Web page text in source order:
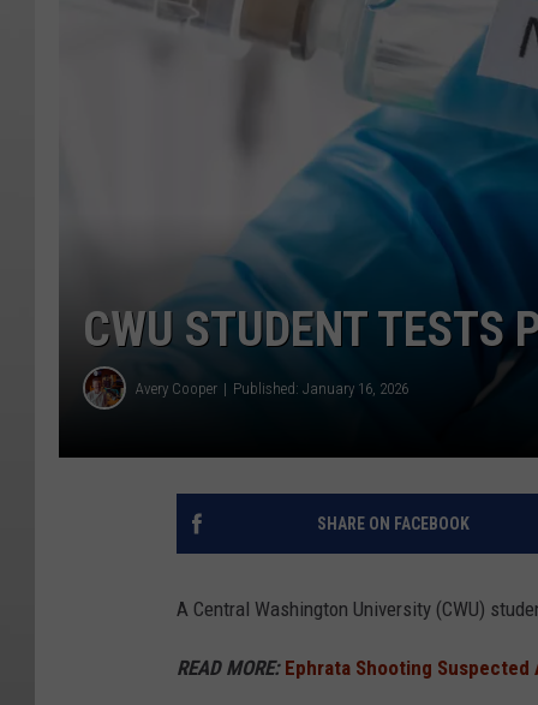
CWU STUDENT TESTS
Avery Cooper Published: January 16, 2026
SHARE ON FACEBOOK
A Central Washington University (CWU)
READ MORE: Ephrata Shooting